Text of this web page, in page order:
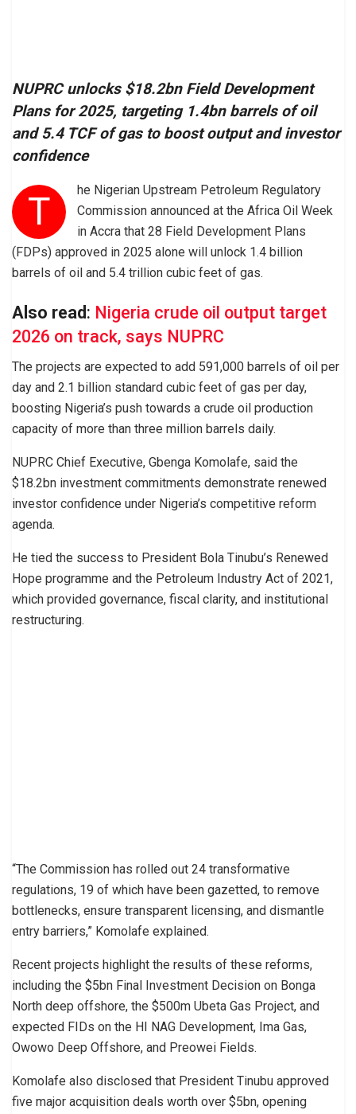
NUPRC unlocks $18.2bn Field Development
Plans for 2025, targeting 1.4bn barrels of oil
and 5.4 TCF of gas to boost output and investor
confidence
T
he Nigerian Upstream Petroleum Regulatory
Commission announced at the Africa Oil Week
in Accra that 28 Field Development Plans
(FDPs) approved in 2025 alone will unlock 1.4 billion
barrels of oil and 5.4 trillion cubic feet of gas.
Also read : Nigeria crude oil output target
2026 on track, says NUPRC
The projects are expected to add 591,000 barrels of oil per
day and 2.1 billion standard cubic feet of gas per day,
boosting Nigeria’s push towards a crude oil production
capacity of more than three million barrels daily.
NUPRC Chief Executive, Gbenga Komolafe, said the
$18.2bn investment commitments demonstrate renewed
investor confidence under Nigeria’s competitive reform
agenda.
He tied the success to President Bola Tinubu’s Renewed
Hope programme and the Petroleum Industry Act of 2021,
which provided governance, fiscal clarity, and institutional
restructuring.
“The Commission has rolled out 24 transformative
regulations, 19 of which have been gazetted, to remove
bottlenecks, ensure transparent licensing, and dismantle
entry barriers,” Komolafe explained.
Recent projects highlight the results of these reforms,
including the $5bn Final Investment Decision on Bonga
North deep offshore, the $500m Ubeta Gas Project, and
expected FIDs on the HI NAG Development, Ima Gas,
Owowo Deep Offshore, and Preowei Fields.
Komolafe also disclosed that President Tinubu approved
five major acquisition deals worth over $5bn, opening